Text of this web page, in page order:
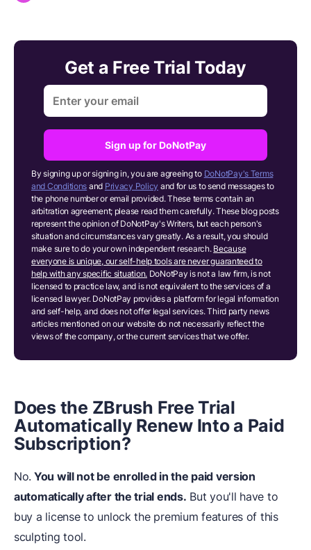
Get a Free Trial Today
Sign up for DoNotPay
By signing up or signing in, you are agreeing to DoNotPay's Terms
and Conditions and Privacy Policy and for us to send messages to
the phone number or email provided. These terms contain an
arbitration agreement; please read them carefully. These blog posts
represent the opinion of DoNotPay's Writers, but each person's
situation and circumstances vary greatly. As a result, you should
make sure to do your own independent research. Because
everyone is unique, our self-help tools are never guaranteed to
help with any specific situation. DoNotPay is not a law firm, is not
licensed to practice law, and is not equivalent to the services of a
licensed lawyer. DoNotPay provides a platform for legal information
and self-help, and does not offer legal services. Third party news
articles mentioned on our website do not necessarily reflect the
views of the company, or the current services that we offer.
Does the ZBrush Free Trial
Automatically Renew Into a Paid
Subscription?
No. You will not be enrolled in the paid version
automatically after the trial ends. But you'll have to
buy a license to unlock the premium features of this
sculpting tool.